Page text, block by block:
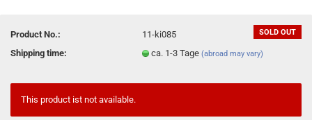
SOLD OUT
Product No.:
11-ki085
Shipping time:
ca. 1-3 Tage(abroad may vary)
This product ist not available.